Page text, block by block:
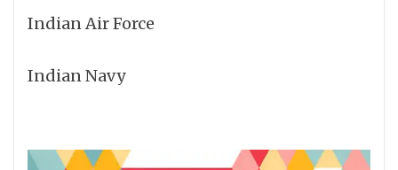
Indian Air Force
Indian Navy